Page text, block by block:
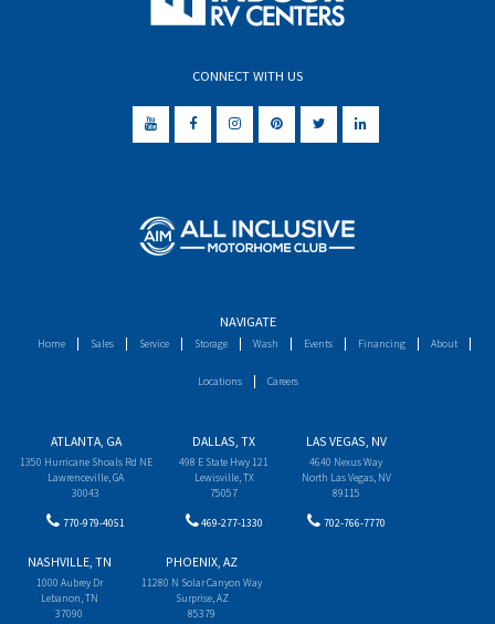
CONNECT WITH US
NAVIGATE
Home Sales Service Storage Wash Events Financing About
Locations Careers
ATLANTA, GA
1350 Hurricane Shoals Rd NE
Lawrenceville, GA
30043
770-979-4051
DALLAS, TX
498 E State Hwy 121
Lewisville, TX
75057
469-277-1330
LAS VEGAS, NV
4640 Nexus Way
North Las Vegas, NV
89115
702-766-7770
NASHVILLE, TN
1000 Aubrey Dr
Lebanon, TN
37090
PHOENIX, AZ
11280 N Solar Canyon Way
Surprise, AZ
85379